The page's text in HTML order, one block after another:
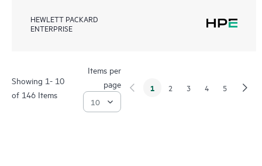
HEWLETT PACKARD
ENTERPRISE
Showing 1- 10
of 146 Items
Items per
page
1 2 3 4 5